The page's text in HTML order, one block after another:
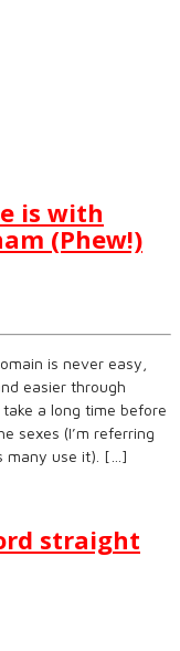
is with
(Phew!)
is never easy,
easier through
a long time before
sexes (I’m referring
many use it). […]
straight